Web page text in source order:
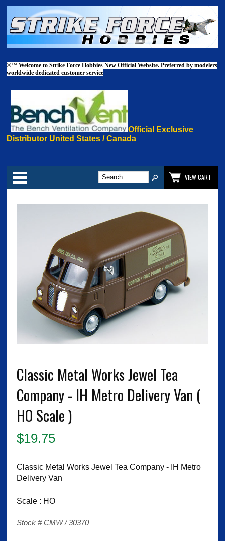
®™Welcome to Strike Force Hobbies New Official Website. Preferred by modelers
worldwide dedicated customer service
Official Exclusive
Distributor United States / Canada
Categories
VIEW CART
Classic Metal Works Jewel Tea
Company - IH Metro Delivery Van (
HO Scale )
$19.75
Classic Metal Works Jewel Tea Company - IH Metro
Delivery Van
Scale : HO
Stock # CMW / 30370